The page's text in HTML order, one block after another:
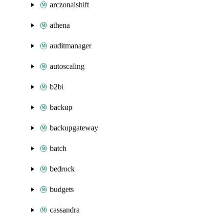
arczonalshift
athena
auditmanager
autoscaling
b2bi
backup
backupgateway
batch
bedrock
budgets
cassandra